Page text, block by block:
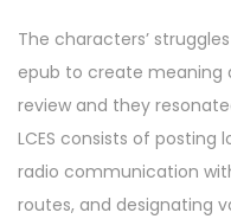
The characters’
epub to create meaning
review and they
LCES consists of posting
radio communication
routes, and designating